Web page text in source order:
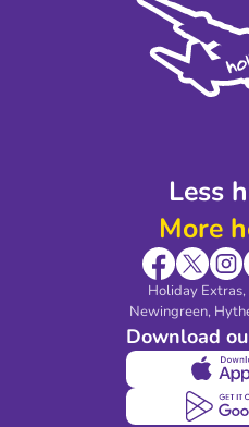
Less
More
Holiday
Newingreen,
Download
Modern Slavery Agreement